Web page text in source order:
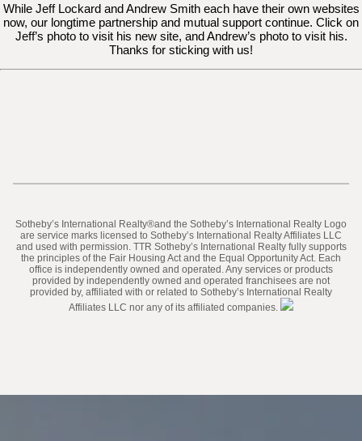
While Jeff Lockard and Andrew Smith each have their own websites
now, our longtime partnership and mutual support continue. Click on
Jeff’s photo to visit his new site, and Andrew’s photo to visit his.
Thanks for sticking with us!
​​​​​Sotheby’s International Realty®️and the Sotheby’s International Realty Logo
are service marks licensed to Sotheby’s International Realty Affiliates LLC
and used with permission. TTR Sotheby’s International Realty fully supports
the principles of the Fair Housing Act and the Equal Opportunity Act. Each
office is independently owned and operated. Any services or products
provided by independently owned and operated franchisees are not
provided by, affiliated with or related to Sotheby’s International Realty
Affiliates LLC nor any of its affiliated companies.